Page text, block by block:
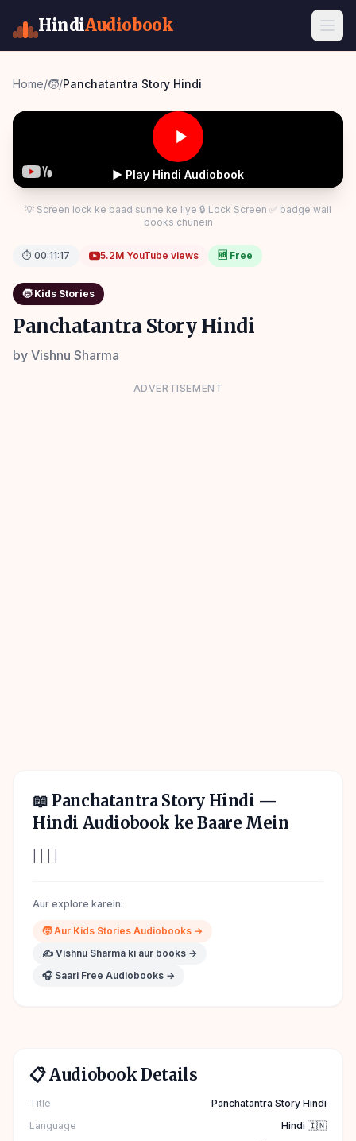
HindiAudiobook
Home/🧒/Panchatantra Story Hindi
▶ Play Hindi Audiobook
💡 Screen lock ke baad sunne ke liye 🔒 Lock Screen ✅ badge wali
books chunein
⏱ 00:11:17 5.2M YouTube views 🆓 Free
🧒 Kids Stories
Panchatantra Story Hindi
by Vishnu Sharma
ADVERTISEMENT
📖 Panchatantra Story Hindi —
Hindi Audiobook ke Baare Mein
Aur explore karein:
🧒Aur Kids Stories Audiobooks →
✍️ Vishnu Sharma ki aur books →
🎧 Saari Free Audiobooks →
📋 Audiobook Details
Title
Panchatantra Story Hindi
Language
Hindi 🇮🇳